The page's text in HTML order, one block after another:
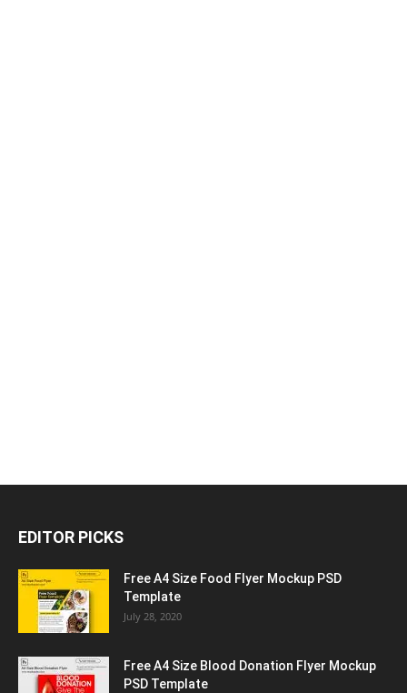
EDITOR PICKS
Free A4 Size Food Flyer Mockup PSD
Template
July 28, 2020
Free A4 Size Blood Donation Flyer Mockup
PSD Template